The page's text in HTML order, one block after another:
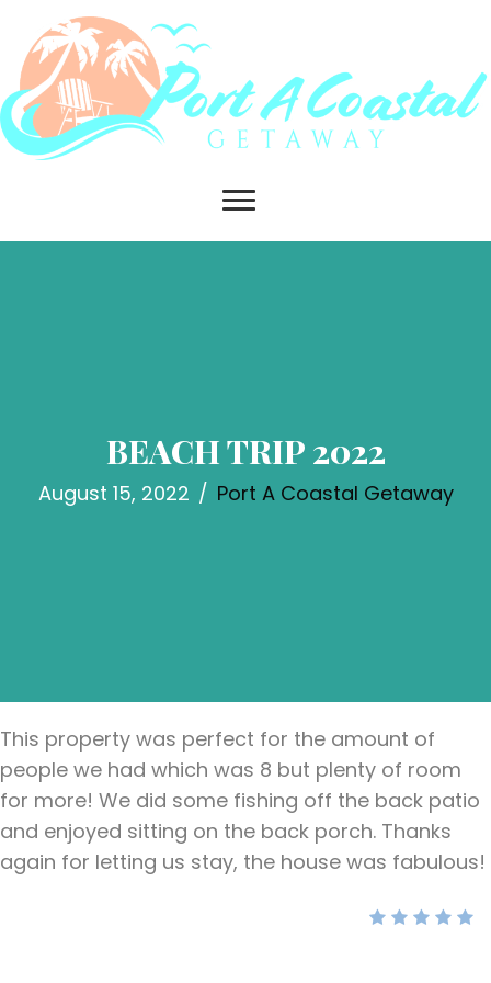
BEACH TRIP 2022
August 15, 2022 / Port A Coastal Getaway
This property was perfect for the amount of
people we had which was 8 but plenty of room
for more! We did some fishing off the back patio
and enjoyed sitting on the back porch. Thanks
again for letting us stay, the house was fabulous!